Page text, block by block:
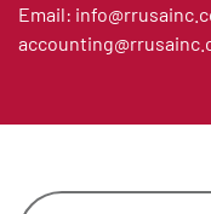
Email: